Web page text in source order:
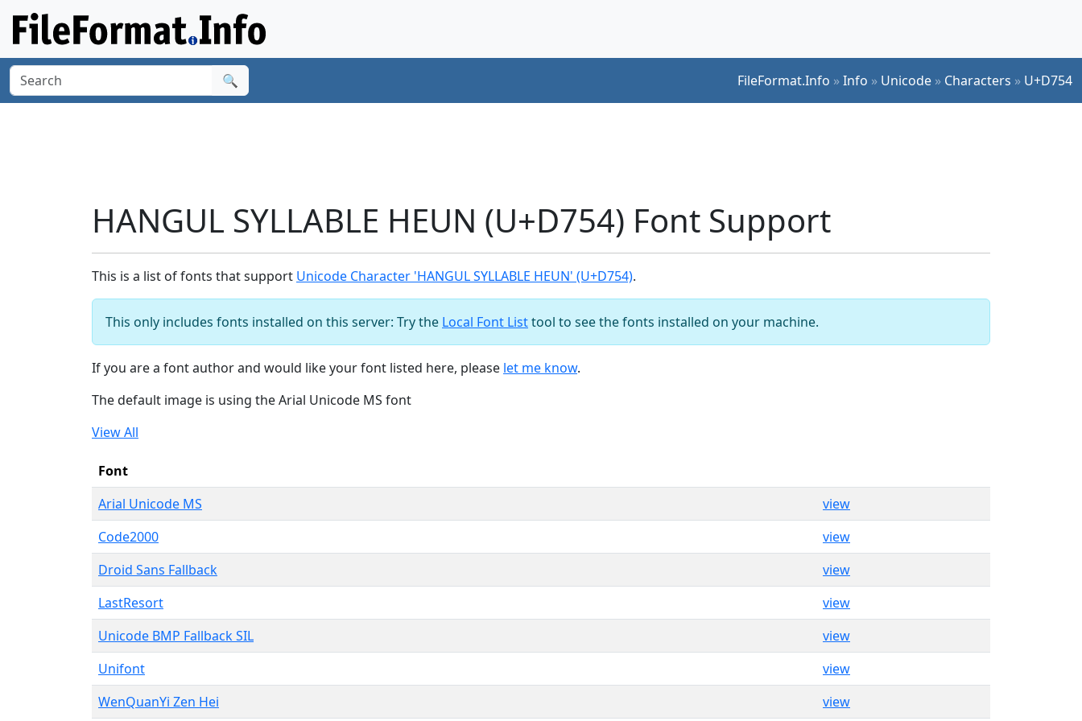
🔍 FileFormat.Info »Info » Unicode » Characters » U+D754
HANGUL SYLLABLE HEUN (U+D754) Font Support
This is a list of fonts that support Unicode Character 'HANGUL SYLLABLE HEUN' (U+D754).
This only includes fonts installed on this server: Try the Local Font Listtool to see the fonts installed on your machine.
If you are a font author and would like your font listed here, please let me know.
The default image is using the Arial Unicode MS font
View All
Font
Arial Unicode MS
view
Code2000
view
Droid Sans Fallback
view
LastResort
view
Unicode BMP Fallback SIL
view
Unifont
view
WenQuanYi Zen Hei
view